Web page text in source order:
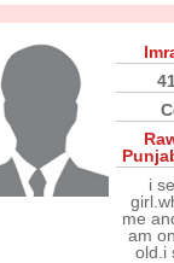
i
me
am
old.i